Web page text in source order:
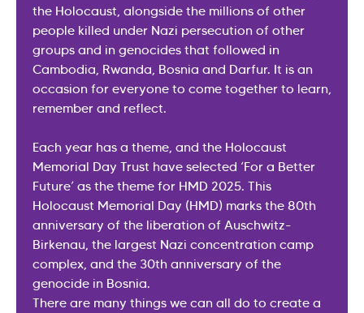
the Holocaust, alongside the millions of other
people killed under Nazi persecution of other
groups and in genocides that followed in
Cambodia, Rwanda, Bosnia and Darfur. It is an
occasion for everyone to come together to learn,
remember and reflect.
Each year has a theme, and the Holocaust
Memorial Day Trust have selected ‘For a Better
Future’ as the theme for HMD 2025. This
Holocaust Memorial Day (HMD) marks the 80th
anniversary of the liberation of Auschwitz-
Birkenau, the largest Nazi concentration camp
complex, and the 30th anniversary of the
genocide in Bosnia.
There are many things we can all do to create a